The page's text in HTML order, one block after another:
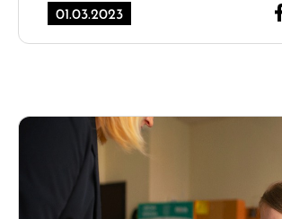
lifelong love of reading. In this blog
01.03.2023